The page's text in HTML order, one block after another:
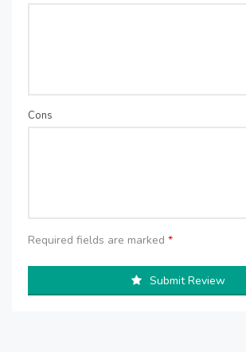
Cons
Required fields are marked *
Submit Review